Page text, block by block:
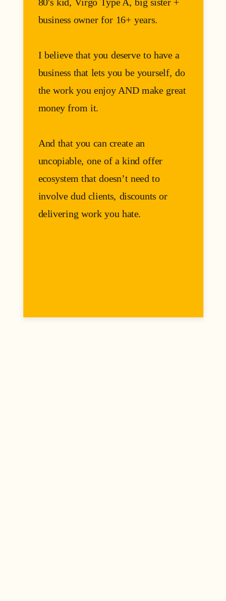
80's kid, Virgo Type A, big sister +
business owner for 16+ years.
I believe that you deserve to have a
business that lets you be yourself, do
the work you enjoy AND make great
money from it.
And that you can create an
uncopiable, one of a kind offer
ecosystem that doesn’t need to
involve dud clients, discounts or
delivering work you hate.